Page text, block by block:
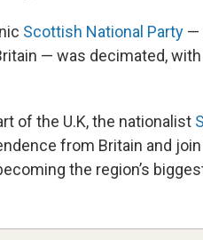
Scottish National Party —
— was decimated,
of the U.K, the nationalist
from Britain and
the region’s